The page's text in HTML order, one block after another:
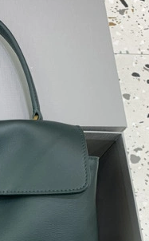
Just
Just
Just
Just
Just
Just
Just